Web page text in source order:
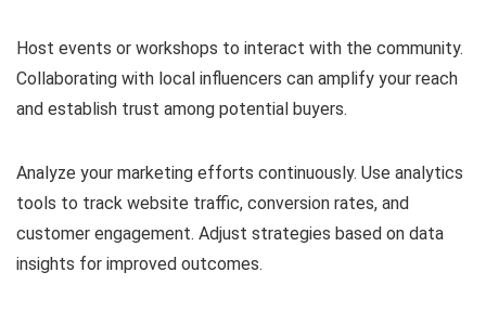
Host events or workshops to interact with the community.
Collaborating with local influencers can amplify your reach
and establish trust among potential buyers.
Analyze your marketing efforts continuously. Use analytics
tools to track website traffic, conversion rates, and
customer engagement. Adjust strategies based on data
insights for improved outcomes.